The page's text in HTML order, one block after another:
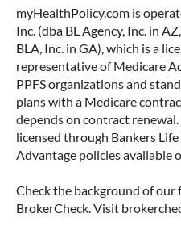
If you’re enrolled in a
there’s still time to
most tax-advantaged
Savings Account (HSA).
READ MORE
myHealthPolicy.com is
Inc. (dba BL Agency, Inc. in
BLA, Inc. in GA), which is a
representative of Medicare
PPFS organizations and
plans with a Medicare
depends on contract
licensed through Bankers
Advantage policies available
Check the background of our
BrokerCheck. Visit